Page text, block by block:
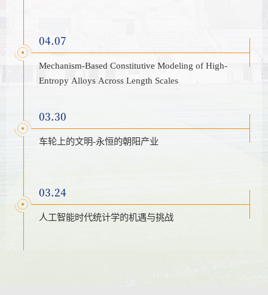
04.07
Mechanism-Based Constitutive Modeling of High-
Entropy Alloys Across Length Scales
03.30
车轮上的文明-永恒的朝阳产业
03.24
人工智能时代统计学的机遇与挑战